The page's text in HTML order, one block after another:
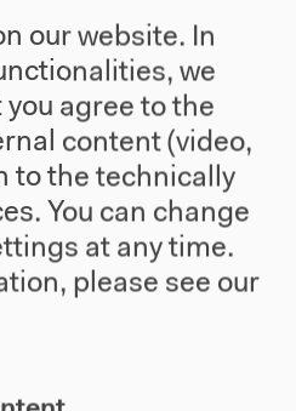
our website. In
we
agree to the
content (video,
to the technically
You can change
at any time.
please see our